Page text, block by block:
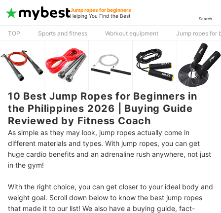
Jump ropes for beginners
Helping You Find the Best
Search
TOP Sports and fitness Workout equipment Jump ropes for
10 Best Jump Ropes for Beginners in
the Philippines 2026 | Buying Guide
Reviewed by Fitness Coach
As simple as they may look, jump ropes actually come in
different materials and types. With jump ropes, you can get
huge cardio benefits and an adrenaline rush anywhere, not just
in the gym!
With the right choice, you can get closer to your ideal body and
weight goal. Scroll down below to know the best jump ropes
that made it to our list! We also have a buying guide, fact-